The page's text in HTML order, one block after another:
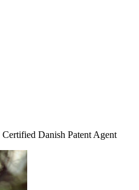
Danish Patent Agent